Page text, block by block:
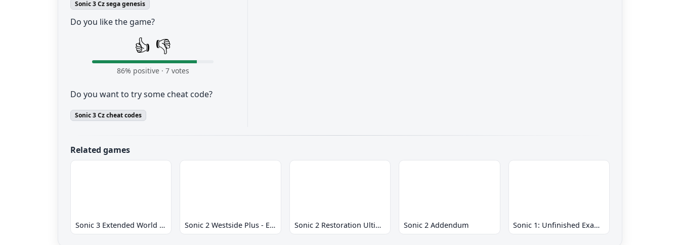
Sonic 3 Cz sega genesis
Do you like the game?
👍 👎
86% positive · 7votes
Do you want to try some cheat code?
Sonic 3 Cz cheat codes
Related games
Sonic 3 Extended World CD Sonic 2 Westside Plus - Early Demo Sonic 2 Restoration Ultimate Sonic 2 Addendum Sonic 1: Unfinished Example Remade